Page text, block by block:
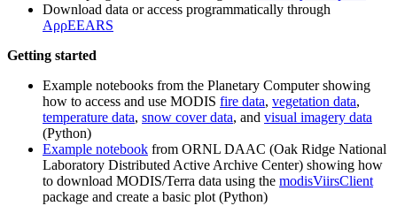
Download data or access programmatically through
AρρEEARS
Getting started
Example notebooks from the Planetary Computer showing
how to access and use MODIS fire data, vegetation data,
temperature data, snow cover data, and visual imagery data
(Python)
Example notebook from ORNL DAAC (Oak Ridge National
Laboratory Distributed Active Archive Center) showing how
to download MODIS/Terra data using the modisViirsClient
package and create a basic plot (Python)